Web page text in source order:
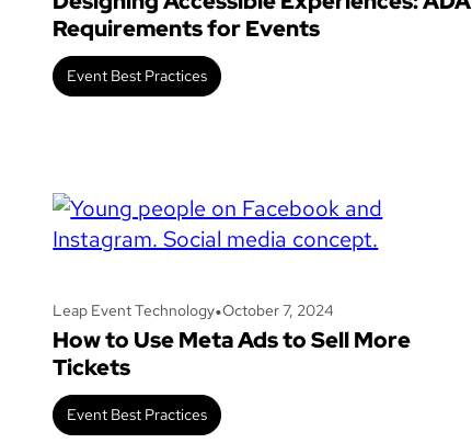
Requirements for Events
Event Best Practices
Leap Event Technology•October 7, 2024
How to Use Meta Ads to Sell More
Tickets
Event Best Practices